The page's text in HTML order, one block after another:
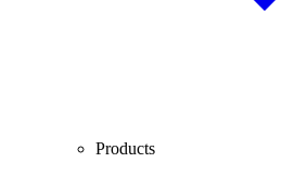
Products